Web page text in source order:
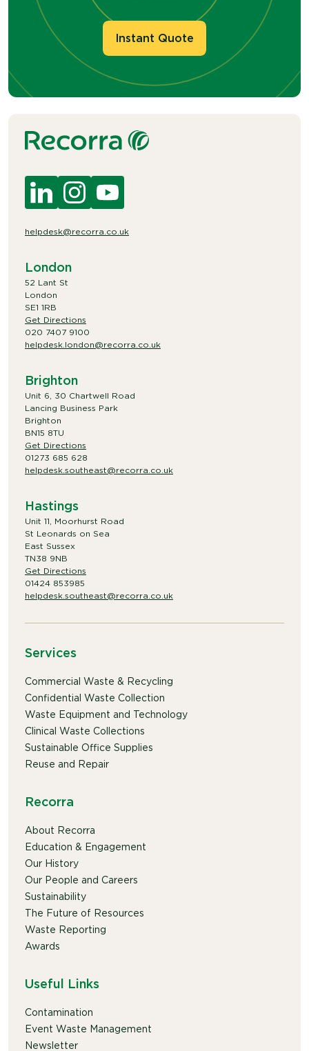
Instant Quote
helpdesk@recorra.co.uk
London
52 Lant St
London
SE1 1RB
Get Directions
020 7407 9100
helpdesk.london@recorra.co.uk
Brighton
Unit 6, 30 Chartwell Road
Lancing Business Park
Brighton
BN15 8TU
Get Directions
01273 685 628
helpdesk.southeast@recorra.co.uk
Hastings
Unit 11, Moorhurst Road
St Leonards on Sea
East Sussex
TN38 9NB
Get Directions
01424 853985
helpdesk.southeast@recorra.co.uk
Services
Commercial Waste & Recycling
Confidential Waste Collection
Waste Equipment and Technology
Clinical Waste Collections
Sustainable Office Supplies
Reuse and Repair
Recorra
About Recorra
Education & Engagement
Our History
Our People and Careers
Sustainability
The Future of Resources
Waste Reporting
Awards
Useful Links
Contamination
Event Waste Management
Newsletter